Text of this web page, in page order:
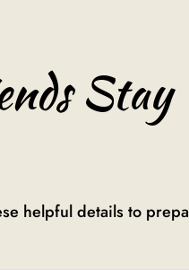
Stay
helpful details to